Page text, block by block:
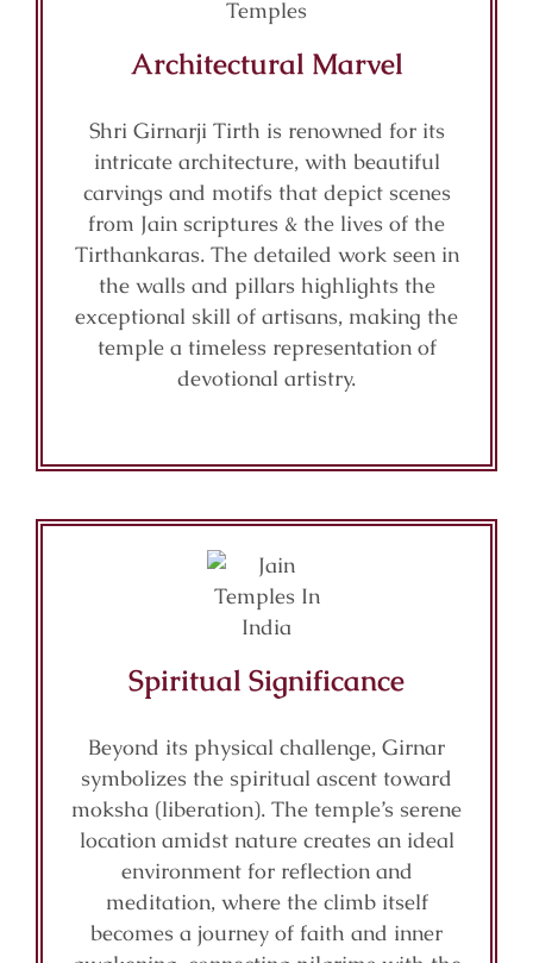
Architectural Marvel
Shri Girnarji Tirth is renowned for its
intricate architecture, with beautiful
carvings and motifs that depict scenes
from Jain scriptures & the lives of the
Tirthankaras. The detailed work seen in
the walls and pillars highlights the
exceptional skill of artisans, making the
temple a timeless representation of
devotional artistry.
Spiritual Significance
Beyond its physical challenge, Girnar
symbolizes the spiritual ascent toward
moksha (liberation). The temple’s serene
location amidst nature creates an ideal
environment for reflection and
meditation, where the climb itself
becomes a journey of faith and inner